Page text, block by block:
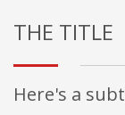
THE TITLE
Here's a